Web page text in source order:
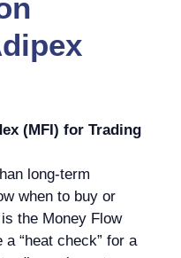
(MFI) for Trading
long-term
when to buy or
the Money Flow
a “heat check” for a